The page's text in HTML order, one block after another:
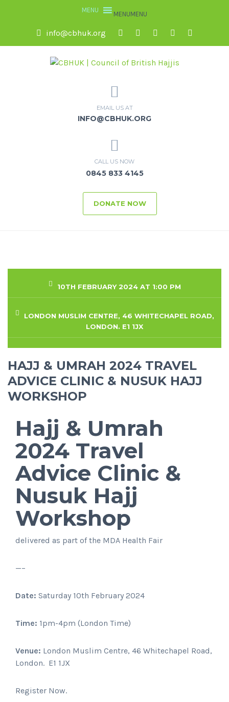
MENUMENU
info@cbhuk.org
EMAIL US AT
INFO@CBHUK.ORG
CALL US NOW
0845 833 4145
DONATE NOW
10TH FEBRUARY 2024 AT 1:00 PM
LONDON MUSLIM CENTRE, 46 WHITECHAPEL ROAD,
LONDON. E1 1JX
HAJJ & UMRAH 2024 TRAVEL
ADVICE CLINIC & NUSUK HAJJ
WORKSHOP
Hajj & Umrah
2024 Travel
Advice Clinic &
Nusuk Hajj
Workshop
delivered as part of the MDA Health Fair
—–
Date: Saturday 10th February 2024
Time: 1pm-4pm (London Time)
Venue: London Muslim Centre, 46 Whitechapel Road,
London. E1 1JX
Register Now.